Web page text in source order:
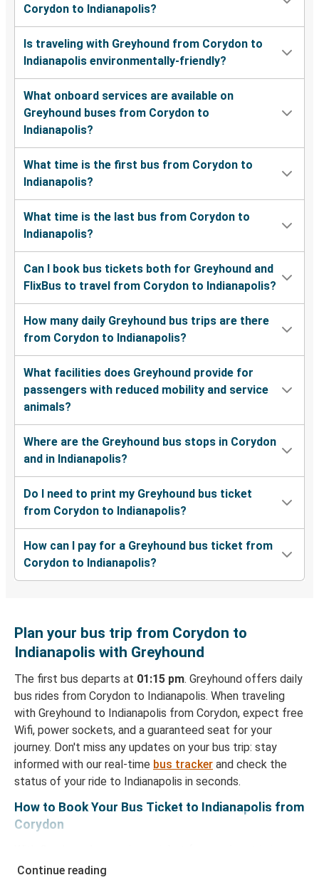
Corydon to Indianapolis?
Is traveling with Greyhound from Corydon to
Indianapolis environmentally-friendly?
What onboard services are available on
Greyhound buses from Corydon to
Indianapolis?
What time is the first bus from Corydon to
Indianapolis?
What time is the last bus from Corydon to
Indianapolis?
Can I book bus tickets both for Greyhound and
FlixBus to travel from Corydon to Indianapolis?
How many daily Greyhound bus trips are there
from Corydon to Indianapolis?
What facilities does Greyhound provide for
passengers with reduced mobility and service
animals?
Where are the Greyhound bus stops in Corydon
and in Indianapolis?
Do I need to print my Greyhound bus ticket
from Corydon to Indianapolis?
How can I pay for a Greyhound bus ticket from
Corydon to Indianapolis?
Plan your bus trip from Corydon to
Indianapolis with Greyhound
The first bus departs at 01:15 pm. Greyhound offers daily
bus rides from Corydon to Indianapolis. When traveling
with Greyhound to Indianapolis from Corydon, expect free
Wifi, power sockets, and a guaranteed seat for your
journey. Don't miss any updates on your bus trip: stay
informed with our real-time bus tracker and check the
status of your ride to Indianapolis in seconds.
How to Book Your Bus Ticket to Indianapolis from
Corydon
breeze. You can easily complete your booking on this
Continue reading